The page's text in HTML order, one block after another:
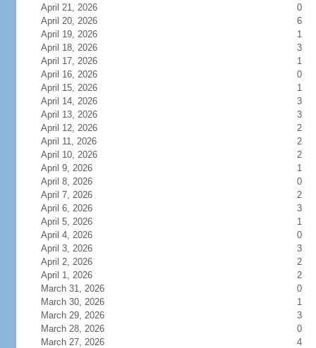
April 21, 2026
0
April 20, 2026
6
April 19, 2026
1
April 18, 2026
3
April 17, 2026
1
April 16, 2026
0
April 15, 2026
1
April 14, 2026
3
April 13, 2026
3
April 12, 2026
2
April 11, 2026
2
April 10, 2026
2
April 9, 2026
1
April 8, 2026
0
April 7, 2026
2
April 6, 2026
3
April 5, 2026
1
April 4, 2026
0
April 3, 2026
3
April 2, 2026
2
April 1, 2026
2
March 31, 2026
0
March 30, 2026
1
March 29, 2026
3
March 28, 2026
0
March 27, 2026
4